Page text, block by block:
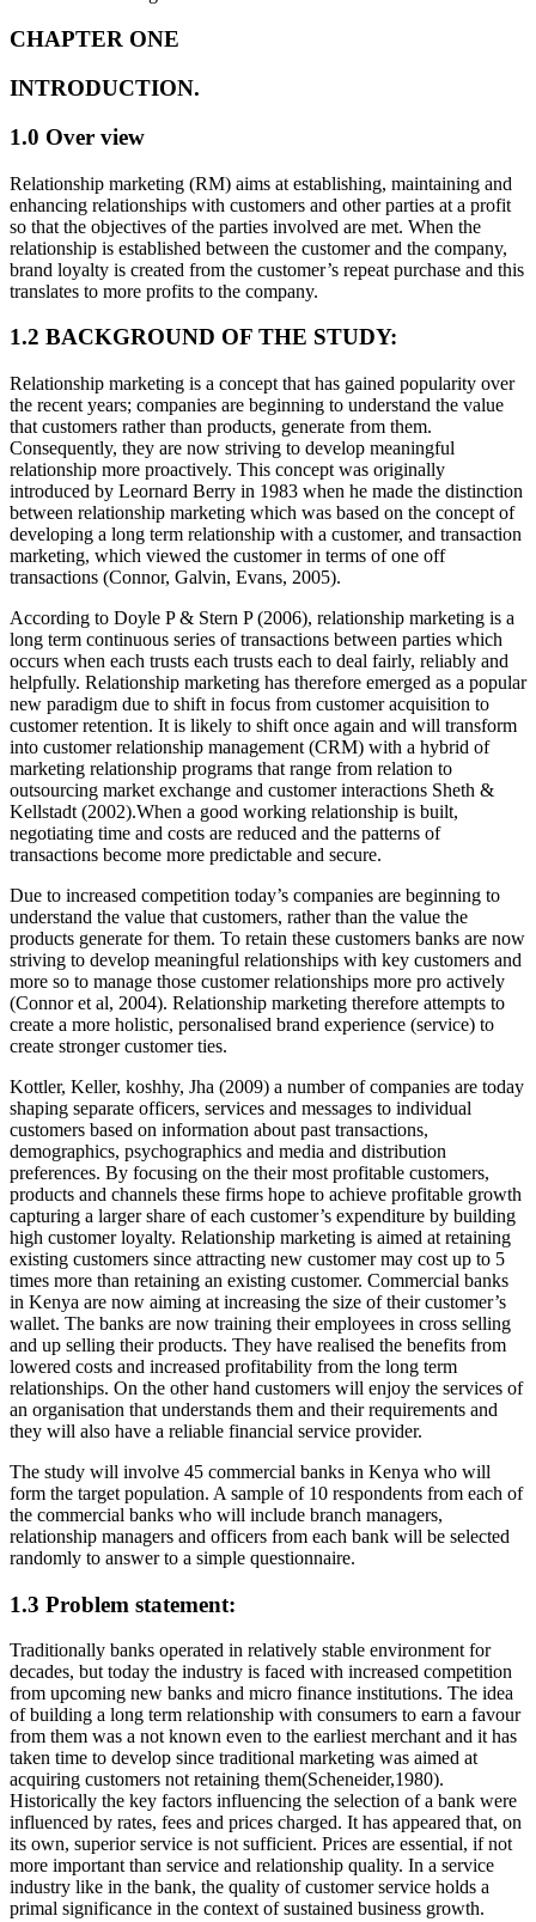
CHAPTER ONE
INTRODUCTION.
1.0 Over view
Relationship marketing (RM) aims at establishing, maintaining and
enhancing relationships with customers and other parties at a profit
so that the objectives of the parties involved are met. When the
relationship is established between the customer and the company,
brand loyalty is created from the customer’s repeat purchase and this
translates to more profits to the company.
1.2 BACKGROUND OF THE STUDY:
Relationship marketing is a concept that has gained popularity over
the recent years; companies are beginning to understand the value
that customers rather than products, generate from them.
Consequently, they are now striving to develop meaningful
relationship more proactively. This concept was originally
introduced by Leornard Berry in 1983 when he made the distinction
between relationship marketing which was based on the concept of
developing a long term relationship with a customer, and transaction
marketing, which viewed the customer in terms of one off
transactions (Connor, Galvin, Evans, 2005).
According to Doyle P & Stern P (2006), relationship marketing is a
long term continuous series of transactions between parties which
occurs when each trusts each trusts each to deal fairly, reliably and
helpfully. Relationship marketing has therefore emerged as a popular
new paradigm due to shift in focus from customer acquisition to
customer retention. It is likely to shift once again and will transform
into customer relationship management (CRM) with a hybrid of
marketing relationship programs that range from relation to
outsourcing market exchange and customer interactions Sheth &
Kellstadt (2002).When a good working relationship is built,
negotiating time and costs are reduced and the patterns of
transactions become more predictable and secure.
Due to increased competition today’s companies are beginning to
understand the value that customers, rather than the value the
products generate for them. To retain these customers banks are now
striving to develop meaningful relationships with key customers and
more so to manage those customer relationships more pro actively
(Connor et al, 2004). Relationship marketing therefore attempts to
create a more holistic, personalised brand experience (service) to
create stronger customer ties.
Kottler, Keller, koshhy, Jha (2009) a number of companies are today
shaping separate officers, services and messages to individual
customers based on information about past transactions,
demographics, psychographics and media and distribution
preferences. By focusing on the their most profitable customers,
products and channels these firms hope to achieve profitable growth
capturing a larger share of each customer’s expenditure by building
high customer loyalty. Relationship marketing is aimed at retaining
existing customers since attracting new customer may cost up to 5
times more than retaining an existing customer. Commercial banks
in Kenya are now aiming at increasing the size of their customer’s
wallet. The banks are now training their employees in cross selling
and up selling their products. They have realised the benefits from
lowered costs and increased profitability from the long term
relationships. On the other hand customers will enjoy the services of
an organisation that understands them and their requirements and
they will also have a reliable financial service provider.
The study will involve 45 commercial banks in Kenya who will
form the target population. A sample of 10 respondents from each of
the commercial banks who will include branch managers,
relationship managers and officers from each bank will be selected
randomly to answer to a simple questionnaire.
1.3 Problem statement:
Traditionally banks operated in relatively stable environment for
decades, but today the industry is faced with increased competition
from upcoming new banks and micro finance institutions. The idea
of building a long term relationship with consumers to earn a favour
from them was a not known even to the earliest merchant and it has
taken time to develop since traditional marketing was aimed at
acquiring customers not retaining them(Scheneider,1980).
Historically the key factors influencing the selection of a bank were
influenced by rates, fees and prices charged. It has appeared that, on
its own, superior service is not sufficient. Prices are essential, if not
more important than service and relationship quality. In a service
industry like in the bank, the quality of customer service holds a
primal significance in the context of sustained business growth.